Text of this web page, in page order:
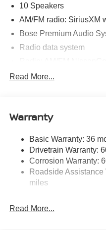
10 Speakers
AM/FM radio: SiriusXM
Bose Premium Audio
Radio data system
Air Conditioning
Rear window defroster
Power driver seat
Power steering
Power windows
Remote keyless entry
Four wheel independent
Read More...
Warranty
Basic Warranty: 36
Drivetrain Warranty:
Corrosion Warranty:
Roadside Assistance
miles
Read More...